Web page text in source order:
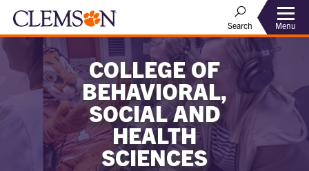
Search Menu
COLLEGE OF
BEHAVIORAL,
SOCIAL AND
HEALTH
SCIENCES